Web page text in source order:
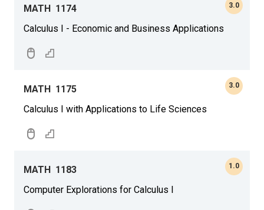
MATH
1174
Calculus I - Economic and Business Applications
3.0
MATH 1175
Calculus I with Applications to Life Sciences
3.0
MATH 1183
Computer Explorations for Calculus I
1.0